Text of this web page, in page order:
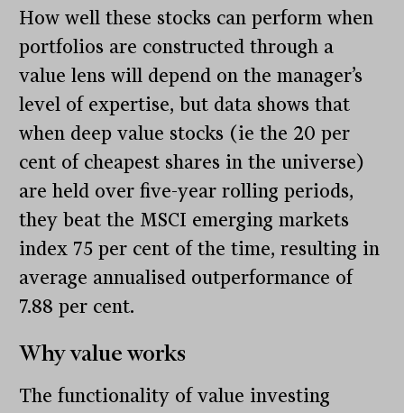
How well these stocks can perform when
portfolios are constructed through a
value lens will depend on the manager’s
level of expertise, but data shows that
when deep value stocks (ie the 20 per
cent of cheapest shares in the universe)
are held over five-year rolling periods,
they beat the MSCI emerging markets
index 75 per cent of the time, resulting in
average annualised outperformance of
7.88 per cent.
Why value works
The functionality of value investing